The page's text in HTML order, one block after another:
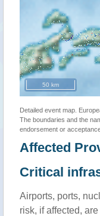
50 km
Detailed event map.
The boundaries and the
endorsement or
Affected
Critical
Airports, ports,
risk, if affected,